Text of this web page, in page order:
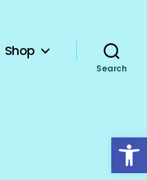
Open toolbar
Shop
Search